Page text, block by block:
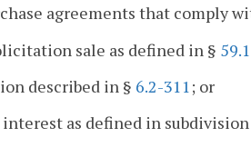
agreements that comply
sale as defined in §
described in § 6.2-311; or
interest as defined in